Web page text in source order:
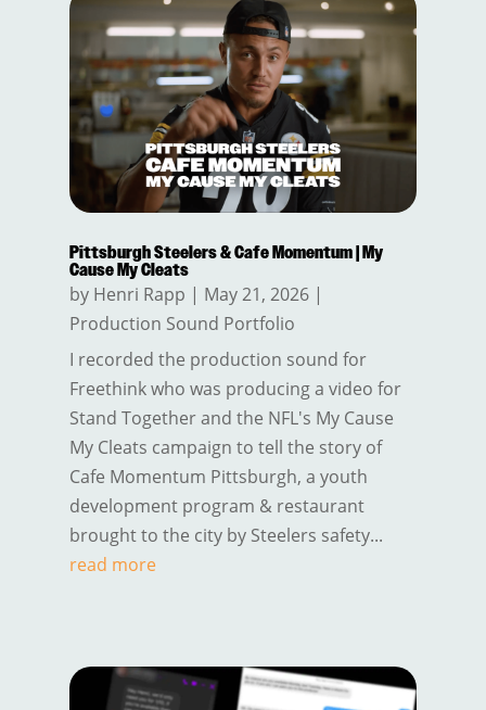
Pittsburgh Steelers & Cafe Momentum | My
Cause My Cleats
by Henri Rapp | May 21, 2026|
Production Sound Portfolio
I recorded the production sound for
Freethink who was producing a video for
Stand Together and the NFL's My Cause
My Cleats campaign to tell the story of
Cafe Momentum Pittsburgh, a youth
development program & restaurant
brought to the city by Steelers safety...
read more